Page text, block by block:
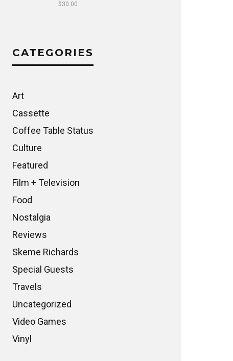
$30.00
CATEGORIES
Art
Cassette
Coffee Table Status
Culture
Featured
Film + Television
Food
Nostalgia
Reviews
Skeme Richards
Special Guests
Travels
Uncategorized
Video Games
Vinyl